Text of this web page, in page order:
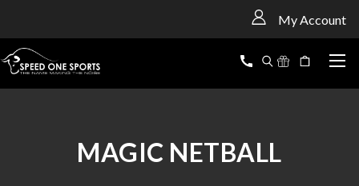
My Account
MAGIC NETBALL